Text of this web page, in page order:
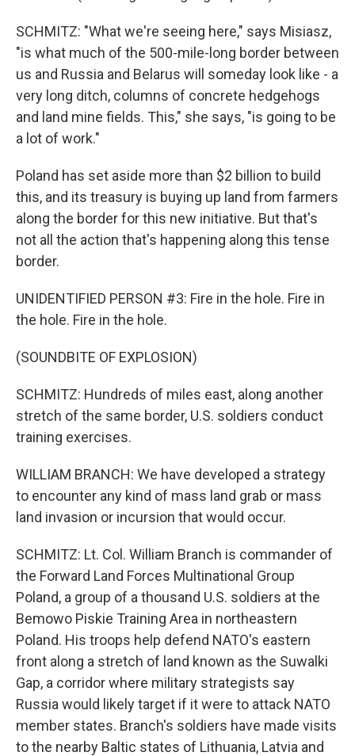
SCHMITZ: "What we're seeing here," says Misiasz,
"is what much of the 500-mile-long border between
us and Russia and Belarus will someday look like - a
very long ditch, columns of concrete hedgehogs
and land mine fields. This," she says, "is going to be
a lot of work."
Poland has set aside more than $2 billion to build
this, and its treasury is buying up land from farmers
along the border for this new initiative. But that's
not all the action that's happening along this tense
border.
UNIDENTIFIED PERSON #3: Fire in the hole. Fire in
the hole. Fire in the hole.
(SOUNDBITE OF EXPLOSION)
SCHMITZ: Hundreds of miles east, along another
stretch of the same border, U.S. soldiers conduct
training exercises.
WILLIAM BRANCH: We have developed a strategy
to encounter any kind of mass land grab or mass
land invasion or incursion that would occur.
SCHMITZ: Lt. Col. William Branch is commander of
the Forward Land Forces Multinational Group
Poland, a group of a thousand U.S. soldiers at the
Bemowo Piskie Training Area in northeastern
Poland. His troops help defend NATO's eastern
front along a stretch of land known as the Suwalki
Gap, a corridor where military strategists say
Russia would likely target if it were to attack NATO
member states. Branch's soldiers have made visits
to the nearby Baltic states of Lithuania, Latvia and